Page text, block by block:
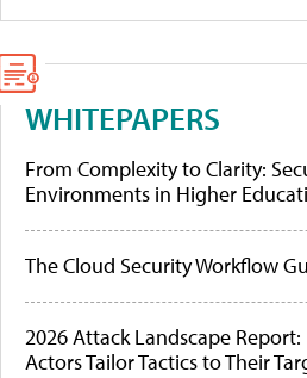
WHITEPAPERS
From Complexity to Clarity:
Environments in Higher
The Cloud Security Workflow
2026 Attack Landscape
Actors Tailor Tactics to Their